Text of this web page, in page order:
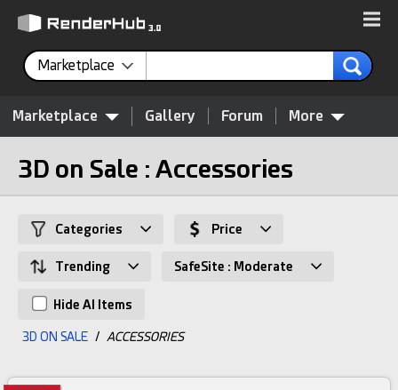
Marketplace
Marketplace Gallery Forum More
3D on Sale : Accessories
Categories Price
Trending SafeSite : Moderate
Hide AI Items
3D ON SALE / ACCESSORIES